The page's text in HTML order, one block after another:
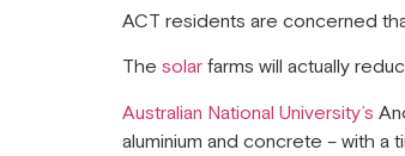
ACT residents are concerned
The solarfarms will actually
Australian National University’s
aluminium and concrete – with a